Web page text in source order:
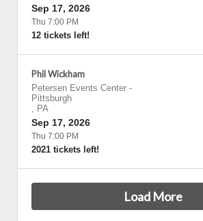
Sep 17, 2026
Thu 7:00 PM
12 tickets left!
Phil Wickham
Petersen Events Center -
Pittsburgh
, PA
Sep 17, 2026
Thu 7:00 PM
2021 tickets left!
Load More